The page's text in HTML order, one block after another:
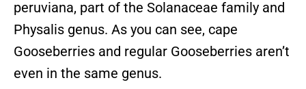
peruviana, part of the Solanaceae family and
Physalis genus. As you can see, cape
Gooseberries and regular Gooseberries aren’t
even in the same genus.